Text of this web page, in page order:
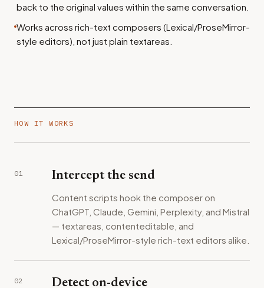
back to the original values within the same conversation.
Works across rich-text composers (Lexical/ProseMirror-
style editors), not just plain textareas.
HOW IT WORKS
01 Intercept the send
Content scripts hook the composer on
ChatGPT, Claude, Gemini, Perplexity, and Mistral
— textareas, contenteditable, and
Lexical/ProseMirror-style rich-text editors alike.
02 Detect on-device